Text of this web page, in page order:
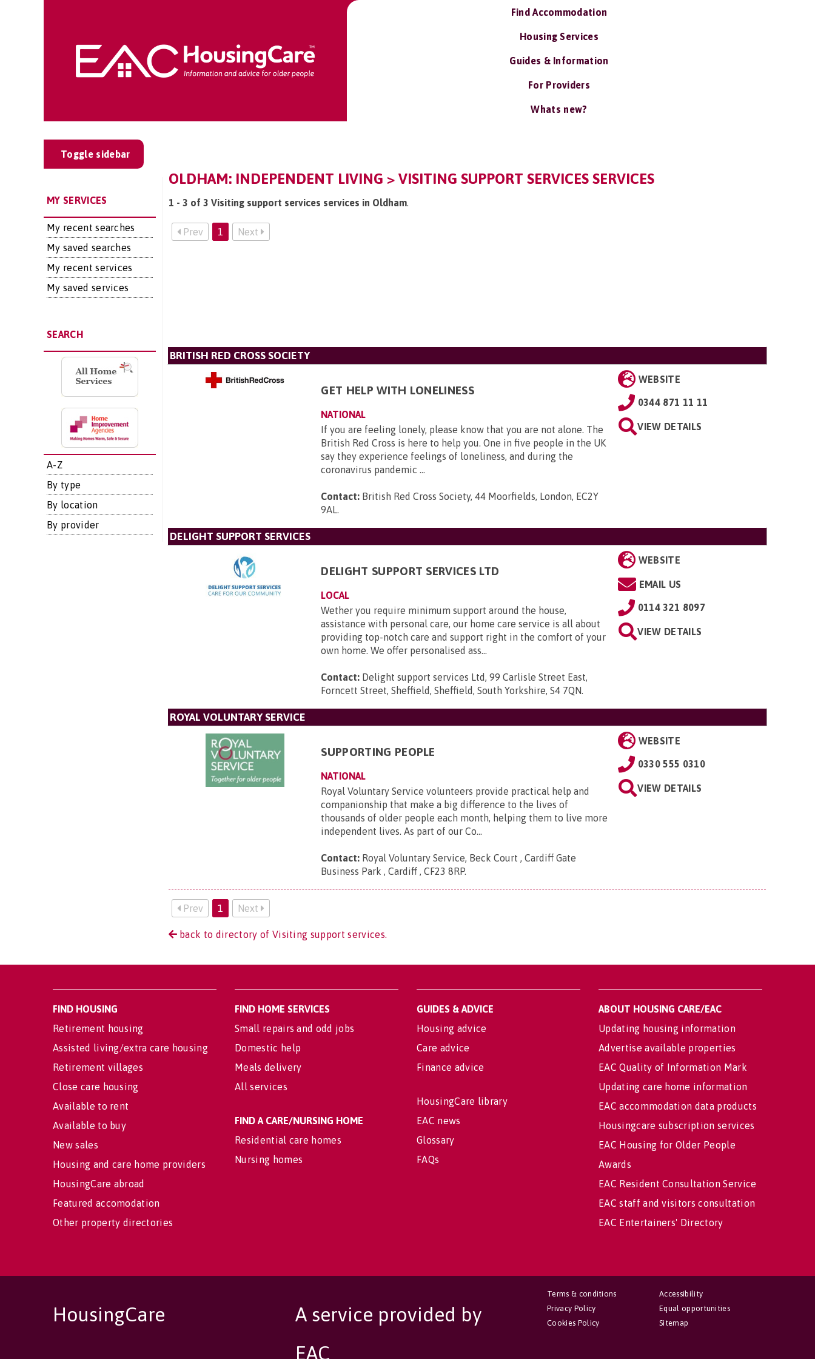
Find Accommodation
Housing Services
Guides & Information
For Providers
Whats new?
Toggle sidebar
MY SERVICES
My recent searches
My saved searches
My recent services
My saved services
SEARCH
A-Z
By type
By location
By provider
OLDHAM: INDEPENDENT LIVING > VISITING SUPPORT SERVICES SERVICES
1 - 3 of 3 Visiting support services services in Oldham.
Prev 1 Next
BRITISH RED CROSS SOCIETY
GET HELP WITH LONELINESS
NATIONAL
If you are feeling lonely, please know that you are not alone. The
British Red Cross is here to help you. One in five people in the UK
say they experience feelings of loneliness, and during the
coronavirus pandemic ...
Contact: British Red Cross Society, 44 Moorfields, London, EC2Y
9AL.
WEBSITE
0344 871 11 11
VIEW DETAILS
DELIGHT SUPPORT SERVICES
DELIGHT SUPPORT SERVICES LTD
LOCAL
Wether you require minimum support around the house,
assistance with personal care, our home care service is all about
providing top-notch care and support right in the comfort of your
own home. We offer personalised ass...
Contact: Delight support services Ltd, 99 Carlisle Street East,
Forncett Street, Sheffield, Sheffield, South Yorkshire, S4 7QN.
WEBSITE
EMAIL US
0114 321 8097
VIEW DETAILS
ROYAL VOLUNTARY SERVICE
SUPPORTING PEOPLE
NATIONAL
Royal Voluntary Service volunteers provide practical help and
companionship that make a big difference to the lives of
thousands of older people each month, helping them to live more
independent lives. As part of our Co...
Contact: Royal Voluntary Service, Beck Court , Cardiff Gate
Business Park , Cardiff , CF23 8RP.
WEBSITE
0330 555 0310
VIEW DETAILS
Prev 1 Next
back to directory of Visiting support services.
FIND HOUSING
Retirement housing
Assisted living/extra care housing
Retirement villages
Close care housing
Available to rent
Available to buy
New sales
Housing and care home providers
HousingCare abroad
Featured accomodation
Other property directories
FIND HOME SERVICES
Small repairs and odd jobs
Domestic help
Meals delivery
All services
FIND A CARE/NURSING HOME
Residential care homes
Nursing homes
GUIDES & ADVICE
Housing advice
Care advice
Finance advice
HousingCare library
EAC news
Glossary
FAQs
ABOUT HOUSING CARE/EAC
Updating housing information
Advertise available properties
EAC Quality of Information Mark
Updating care home information
EAC accommodation data products
Housingcare subscription services
EAC Housing for Older People
Awards
EAC Resident Consultation Service
EAC staff and visitors consultation
EAC Entertainers' Directory
HousingCare
A service provided by
EAC
Accessibility
Equal opportunities
Sitemap
Terms & conditions
Privacy Policy
Cookies Policy